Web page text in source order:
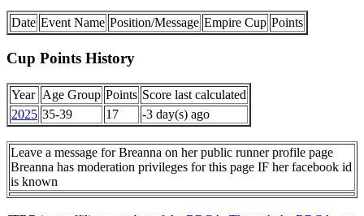
Date Event Name Position/Message Empire Cup Points
Cup Points History
Year Age Group Points Score last calculated
2025 35-39 17 -3 day(s) ago
Leave a message for Breanna on her public runner profile page
Breanna has moderation privileges for this page IF her facebook id
is known